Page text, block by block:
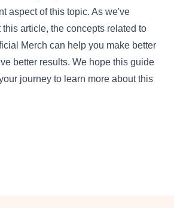
aspect of this topic. As we've
article, the concepts related to
Merch can help you make better
better results. We hope this guide
journey to learn more about this